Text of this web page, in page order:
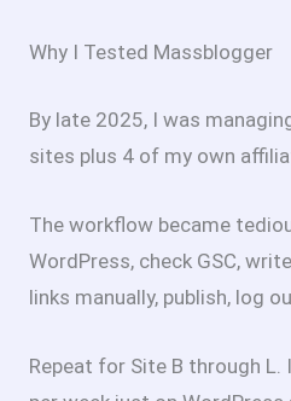
Why I Tested Massblogger
By late 2025, I was
sites plus 4 of my own
The workflow became
WordPress, check GSC,
links manually, publish, log
Repeat for Site B through L.